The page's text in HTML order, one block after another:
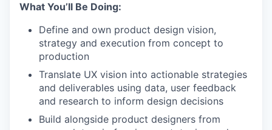
What You’ll Be Doing:
Define and own product design vision,
strategy and execution from concept to
production
Translate UX vision into actionable strategies
and deliverables using data, user feedback
and research to inform design decisions
Build alongside product designers from